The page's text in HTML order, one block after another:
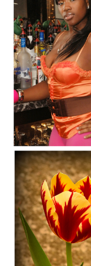
C35-SAINT-S1-ChynaD